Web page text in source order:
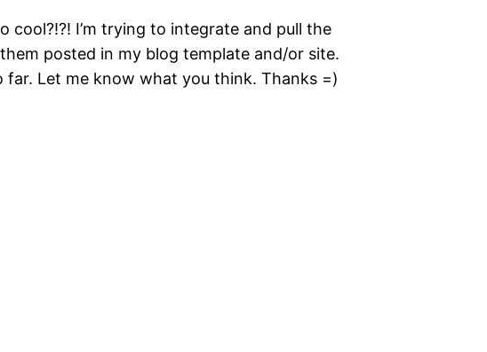
cool?!?! I’m trying to integrate and pull the
posted in my blog template and/or site.
far. Let me know what you think. Thanks =)